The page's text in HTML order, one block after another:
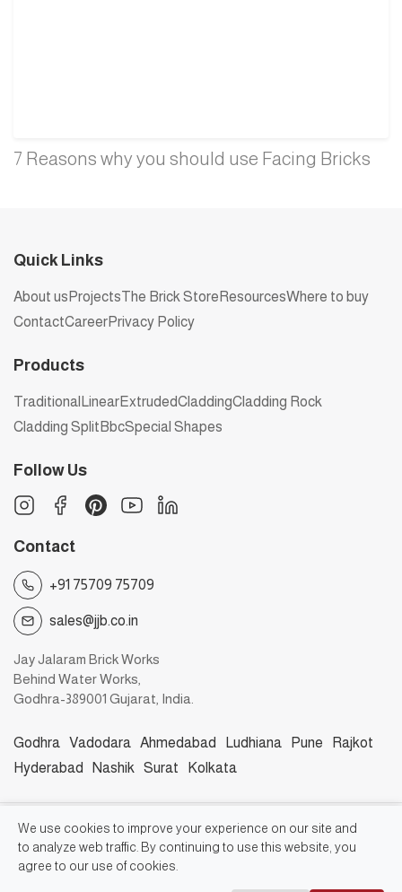
We use cookies to improve your experience on our site and
to analyze web traffic. By continuing to use this website, you
agree to our use of cookies.
7 Reasons why you should use Facing Bricks
Quick Links
About us ProjectsThe Brick Store ResourcesWhere to buy
ContactCareerPrivacy Policy
Products
Traditional LinearExtrudedCladdingCladding Rock
Cladding Split BbcSpecial Shapes
Follow Us
Contact
+91 75709 75709
sales@jjb.co.in
Jay Jalaram Brick Works
Behind Water Works,
Godhra-389001 Gujarat, India.
Godhra Vadodara Ahmedabad Ludhiana Pune
Rajkot
Hyderabad
Nashik Surat Kolkata
©2026, Jay Jalaram Bricks Works